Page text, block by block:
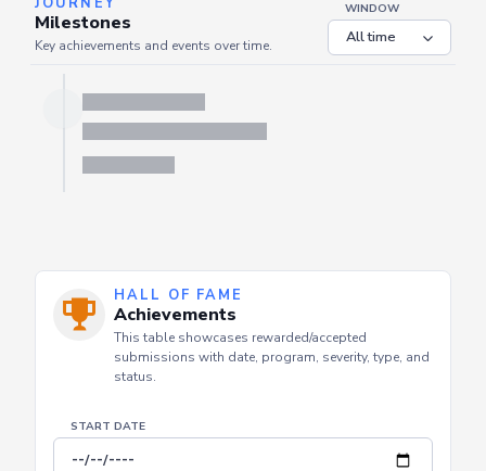
JOURNEY
Milestones
HALL OF FAME
Achievements
submissions with date, program, severity, type, and